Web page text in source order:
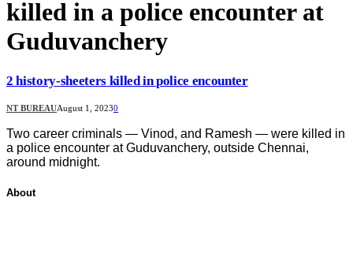
killed in a police encounter at
Guduvanchery
2 history-sheeters killed in police encounter
NT BUREAUAugust 1, 20230
Two career criminals — Vinod, and Ramesh — were killed in
a police encounter at Guduvanchery, outside Chennai,
around midnight.
About